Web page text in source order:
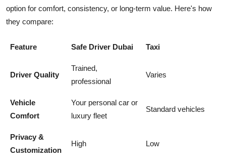
option for comfort, consistency, or long-term value. Here's how
they compare:
Feature Safe Driver Dubai Taxi
Driver Quality
Trained,
professional
Varies
Vehicle
Comfort
Your personal car or
luxury fleet
Standard vehicles
Privacy &
Customization
High Low